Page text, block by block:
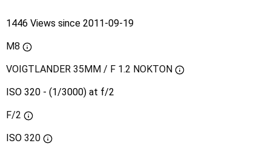
1446 Views since 2011-09-19
M8
VOIGTLANDER 35MM / F 1.2 NOKTON
ISO 320 - (1/3000) at f/2
F/2
ISO 320